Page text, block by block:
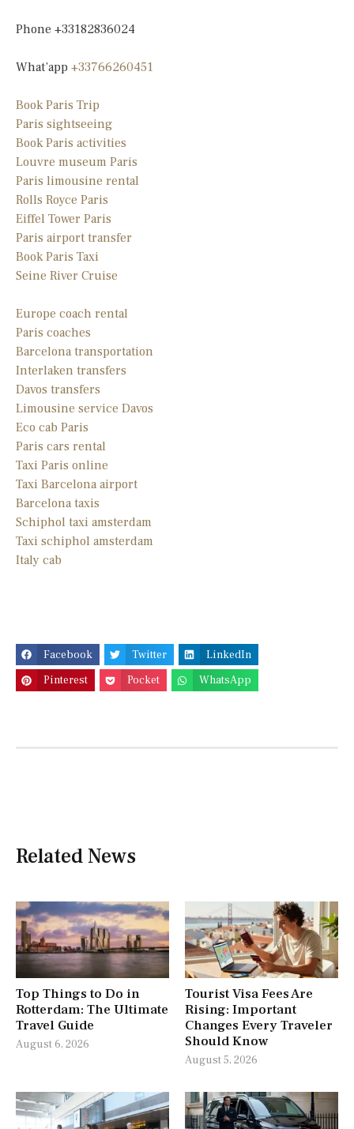
Phone +33182836024
What’app +33766260451
Book Paris Trip
Paris sightseeing
Book Paris activities
Louvre museum Paris
Paris limousine rental
Rolls Royce Paris
Eiffel Tower Paris
Paris airport transfer
Book Paris Taxi
Seine River Cruise
Europe coach rental
Paris coaches
Barcelona transportation
Interlaken transfers
Davos transfers
Limousine service Davos
Eco cab Paris
Paris cars rental
Taxi Paris online
Taxi Barcelona airport
Barcelona taxis
Schiphol taxi amsterdam
Taxi schiphol amsterdam
Italy cab
Facebook Twitter
LinkedIn
Pinterest
Pocket WhatsApp
Related News
Top Things to Do in
Rotterdam: The Ultimate
Travel Guide
August 6, 2026
Tourist Visa Fees Are
Rising: Important
Changes Every Traveler
Should Know
August 5, 2026